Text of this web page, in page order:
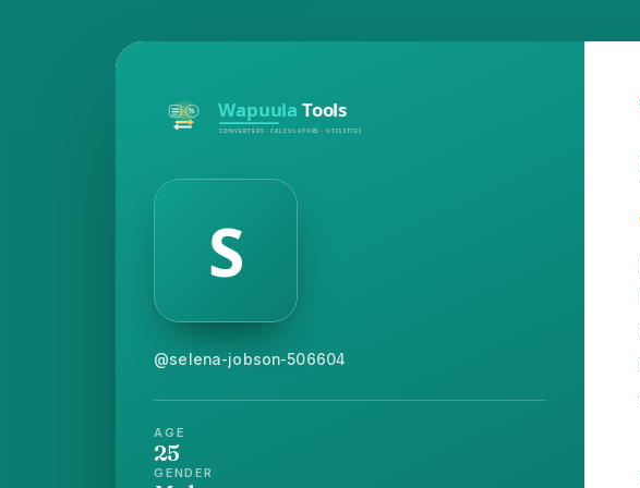
@selena-jobson-506604
AGE
25
GENDER